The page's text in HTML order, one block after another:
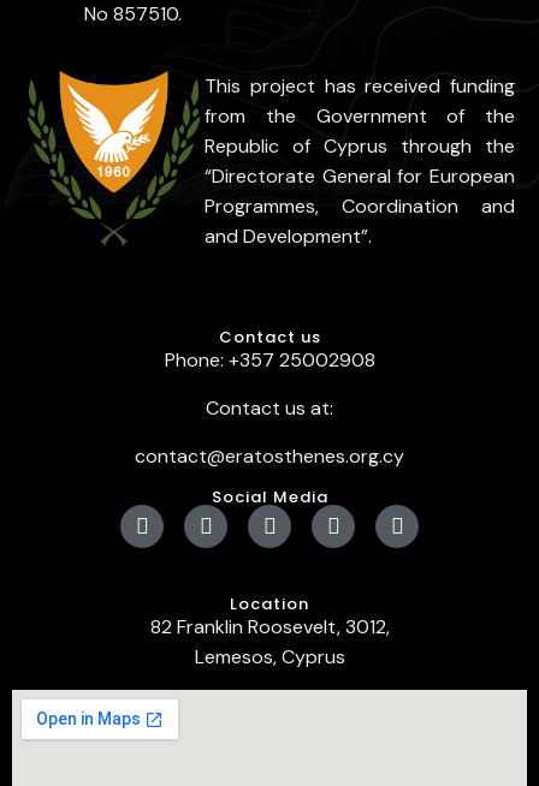
No 857510.
This project has received funding
from the Government of the
Republic of Cyprus through the
“Directorate General for European
Programmes, Coordination and
and Development”.
Contact us
Phone: +357 25002908
Contact us at:
contact@eratosthenes.org.cy
Social Media
Location
82 Franklin Roosevelt, 3012,
Lemesos, Cyprus